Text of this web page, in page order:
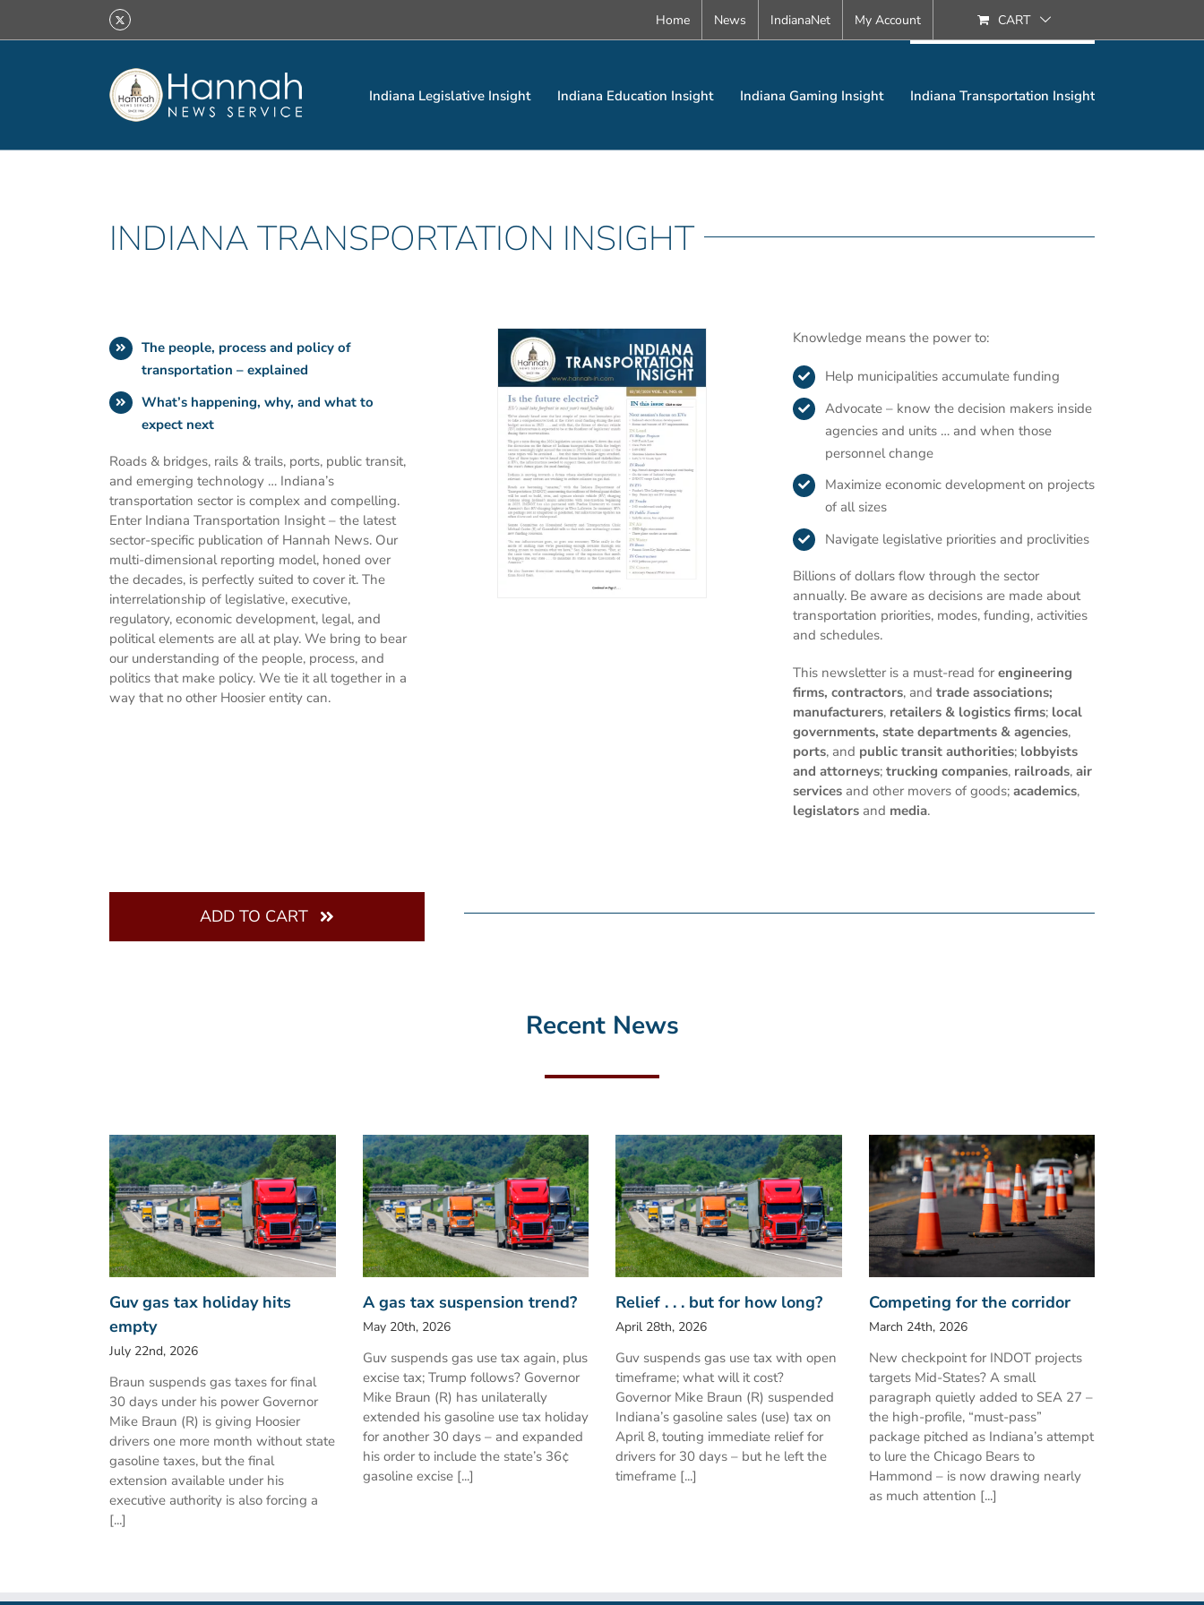
X Home News IndianaNet My Account CART
Indiana Legislative Insight Indiana Education Insight Indiana Gaming Insight Indiana Transportation Insight
INDIANA TRANSPORTATION INSIGHT
The people, process and policy of
transportation – explained
What’s happening, why, and what to
expect next
Roads & bridges, rails & trails, ports, public transit,
and emerging technology … Indiana’s
transportation sector is complex and compelling.
Enter Indiana Transportation Insight – the latest
sector-specific publication of Hannah News. Our
multi-dimensional reporting model, honed over
the decades, is perfectly suited to cover it. The
interrelationship of legislative, executive,
regulatory, economic development, legal, and
political elements are all at play. We bring to bear
our understanding of the people, process, and
politics that make policy. We tie it all together in a
way that no other Hoosier entity can.
Knowledge means the power to:
Help municipalities accumulate funding
Advocate – know the decision makers inside
agencies and units … and when those
personnel change
Maximize economic development on projects
of all sizes
Navigate legislative priorities and proclivities
Billions of dollars flow through the sector
annually. Be aware as decisions are made about
transportation priorities, modes, funding, activities
and schedules.
This newsletter is a must-read for engineering
firms, contractors, and trade associations;
manufacturers, retailers & logistics firms; local
governments, state departments & agencies,
ports, and public transit authorities; lobbyists
and attorneys; trucking companies, railroads, air
servicesand other movers of goods; academics,
legislatorsand media.
ADD TO CART
Recent News
Guv gas tax holiday hits
empty
July 22nd, 2026
Braun suspends gas taxes for final
30 days under his power Governor
Mike Braun (R) is giving Hoosier
drivers one more month without state
gasoline taxes, but the final
extension available under his
executive authority is also forcing a
[...]
A gas tax suspension trend?
May 20th, 2026
Guv suspends gas use tax again, plus
excise tax; Trump follows? Governor
Mike Braun (R) has unilaterally
extended his gasoline use tax holiday
for another 30 days – and expanded
his order to include the state’s 36¢
gasoline excise [...]
Relief . . . but for how long?
April 28th, 2026
Guv suspends gas use tax with open
timeframe; what will it cost?
Governor Mike Braun (R) suspended
Indiana’s gasoline sales (use) tax on
April 8, touting immediate relief for
drivers for 30 days – but he left the
timeframe [...]
Competing for the corridor
March 24th, 2026
New checkpoint for INDOT projects
targets Mid-States? A small
paragraph quietly added to SEA 27 –
the high-profile, “must-pass”
package pitched as Indiana’s attempt
to lure the Chicago Bears to
Hammond – is now drawing nearly
as much attention [...]